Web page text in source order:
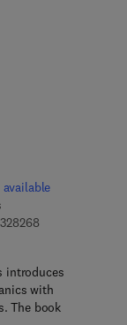
9 7 8 - 0 - 4 4 3
8 2 7 - 5
introduces
with
The book